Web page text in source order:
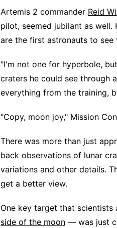
Artemis 2 commander Reid
pilot, seemed jubilant as well.
are the first astronauts to
"I'm not one for hyperbole,
craters he could see through
everything from the training,
"Copy, moon joy," Mission
There was more than just
back observations of lunar
variations and other details.
get a better view.
One key target that
side of the moon — was just